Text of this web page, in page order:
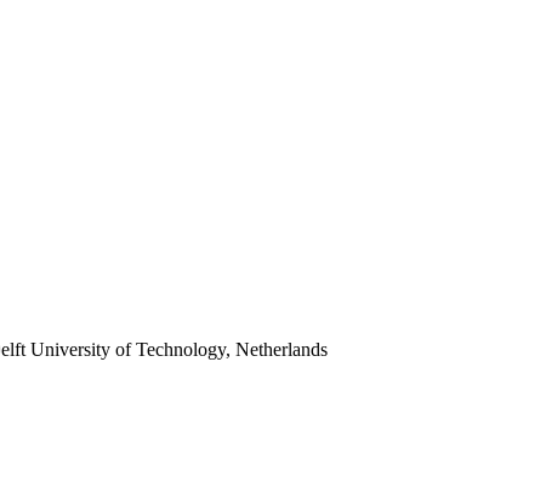
University of Technology, Netherlands